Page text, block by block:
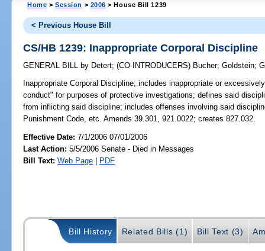
Home >Session > 2006 > House Bill 1239
< Previous House Bill
CS/HB 1239: Inappropriate Corporal Discipline
GENERAL BILL by Detert;(CO-INTRODUCERS) Bucher;Goldstein;
Inappropriate Corporal Discipline; includes inappropriate or
conduct" for purposes of protective investigations; defines said
from inflicting said discipline; includes offenses involving said
Punishment Code, etc. Amends 39.301, 921.0022; creates 827.032.
Effective Date:7/1/2006 07/01/2006
Last Action: 5/5/2006 Senate - Died in Messages
Bill Text: Web Page | PDF
Bill History Related Bills (1) Bill Text (3)